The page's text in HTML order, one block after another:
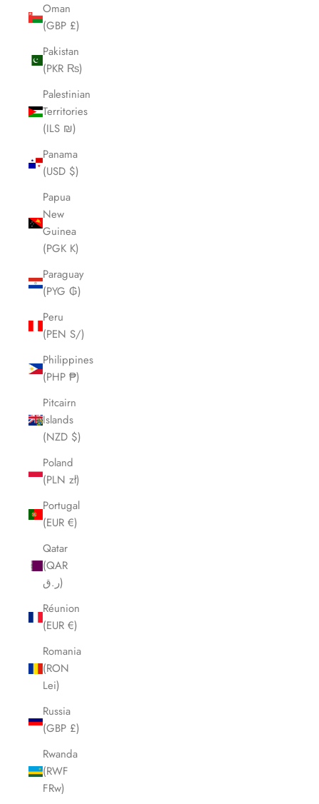
Oman
(GBP £)
Pakistan
(PKR ₨)
Palestinian
Territories
(ILS ₪)
Panama
(USD $)
Papua
New
Guinea
(PGK K)
Paraguay
(PYG ₲)
Peru
(PEN S/)
Philippines
(PHP ₱)
Pitcairn
Islands
(NZD $)
Poland
(PLN zł)
Portugal
(EUR €)
Qatar
(QAR
ر.ق)
Réunion
(EUR €)
Romania
(RON
Lei)
Russia
(GBP £)
Rwanda
(RWF
FRw)